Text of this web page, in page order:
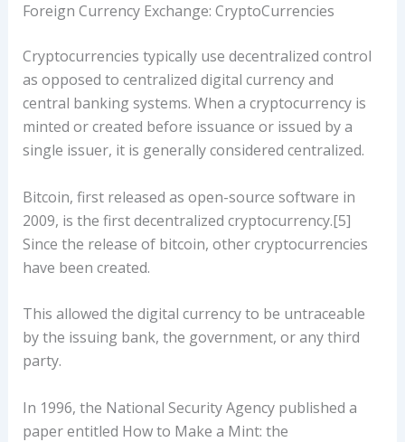
Foreign Currency Exchange: CryptoCurrencies
Cryptocurrencies typically use decentralized control
as opposed to centralized digital currency and
central banking systems. When a cryptocurrency is
minted or created before issuance or issued by a
single issuer, it is generally considered centralized.
Bitcoin, first released as open-source software in
2009, is the first decentralized cryptocurrency.[5]
Since the release of bitcoin, other cryptocurrencies
have been created.
This allowed the digital currency to be untraceable
by the issuing bank, the government, or any third
party.
In 1996, the National Security Agency published a
paper entitled How to Make a Mint: the